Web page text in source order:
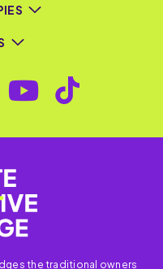
the traditional owners